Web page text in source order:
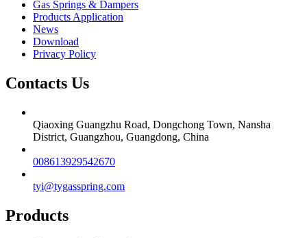
Gas Springs & Dampers
Products Application
News
Download
Privacy Policy
Contacts Us
Qiaoxing Guangzhu Road, Dongchong Town, Nansha
District, Guangzhou, Guangdong, China
008613929542670
tyi@tygasspring.com
Products